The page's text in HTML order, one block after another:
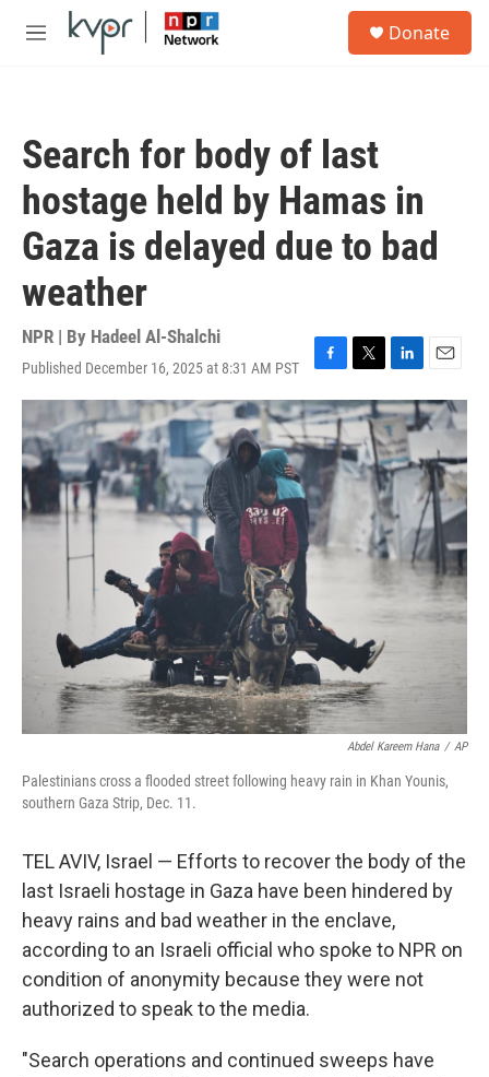
Skip to main content
M
Donate
Search for body of last
hostage held by Hamas in
Gaza is delayed due to bad
weather
NPR | By Hadeel Al-Shalchi
Published December 16, 2025 at 8:31 AM PST
F
a
c
e
b
o
o
k
T
w
i
t
t
e
L
i
n
k
e
d
I
n
E
m
a
i
l
Abdel Kareem Hana / AP
Palestinians cross a flooded street following heavy rain in Khan Younis,
southern Gaza Strip, Dec. 11.
TEL AVIV, Israel — Efforts to recover the body of the
last Israeli hostage in Gaza have been hindered by
heavy rains and bad weather in the enclave,
according to an Israeli official who spoke to NPR on
condition of anonymity because they were not
authorized to speak to the media.
"Search operations and continued sweeps have